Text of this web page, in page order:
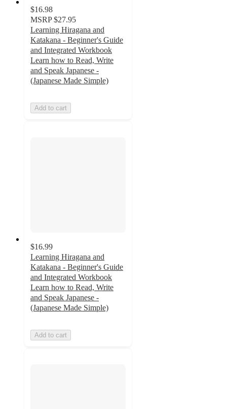
$16.98
MSRP $27.95
Learning Hiragana and
Katakana - Beginner's Guide
and Integrated Workbook
Learn how to Read, Write
and Speak Japanese -
(Japanese Made Simple)
Add to cart
$16.99
Learning Hiragana and
Katakana - Beginner's Guide
and Integrated Workbook
Learn how to Read, Write
and Speak Japanese -
(Japanese Made Simple)
Add to cart